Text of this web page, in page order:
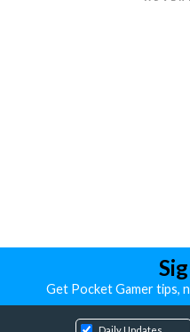
Get Pocket Gamer tips,